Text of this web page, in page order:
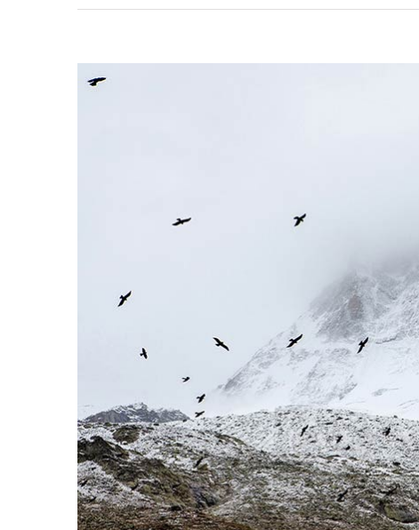
View